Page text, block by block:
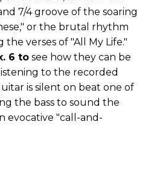
7/4 groove of the soaring
or the brutal rhythm
verses of "All My Life."
6 to see how they can be
to the recorded
is silent on beat one of
the bass to sound the
evocative "call-and-